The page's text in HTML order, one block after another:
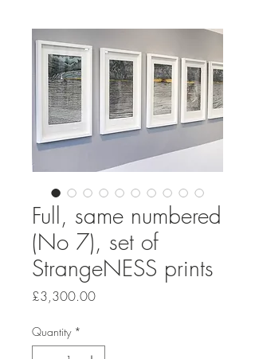
Full, same numbered
(No 7), set of
StrangeNESS prints
£3,300.00Price
Quantity *